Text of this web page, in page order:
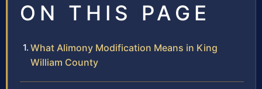
ON THIS PAGE
What Alimony Modification Means in King
William County